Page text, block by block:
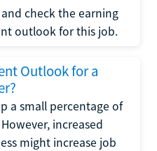
check the earning
outlook for this job.
Outlook for a
a small percentage of
increased
might increase job